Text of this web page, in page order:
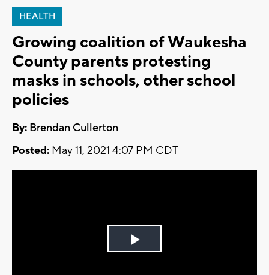
HEALTH
Growing coalition of Waukesha
County parents protesting
masks in schools, other school
policies
By: Brendan Cullerton
Posted: May 11, 2021 4:07 PM CDT
Play